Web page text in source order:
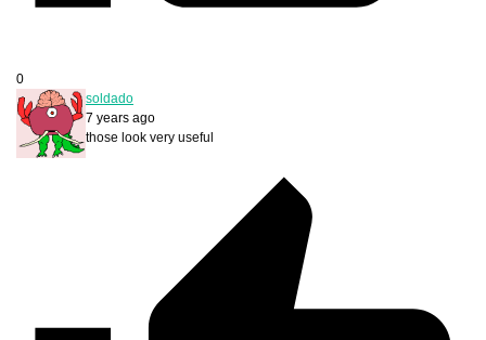
0
soldado
7 years ago
those look very useful